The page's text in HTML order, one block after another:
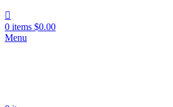
0 items $0.00
Menu